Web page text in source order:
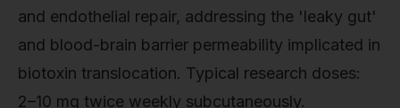
and endothelial repair, addressing the 'leaky gut'
and blood-brain barrier permeability implicated in
biotoxin translocation. Typical research doses:
2–10 mg twice weekly subcutaneously.